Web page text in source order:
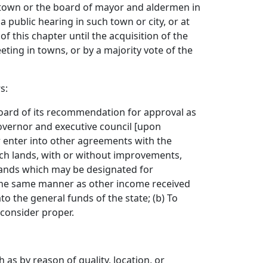
or the board of mayor and aldermen in
public hearing in such town or city, or at
this chapter until the acquisition of the
in towns, or by a majority vote of the
of its recommendation for approval as
and executive council [upon
enter into other agreements with the
lands, with or without improvements,
which may be designated for
same manner as other income received
the general funds of the state; (b) To
proper.
as by reason of quality, location, or